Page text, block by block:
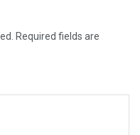
Required fields are